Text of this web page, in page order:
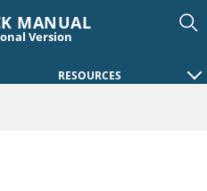
MANUAL
Version
RESOURCES